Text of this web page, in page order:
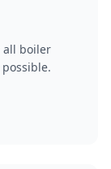
all boiler